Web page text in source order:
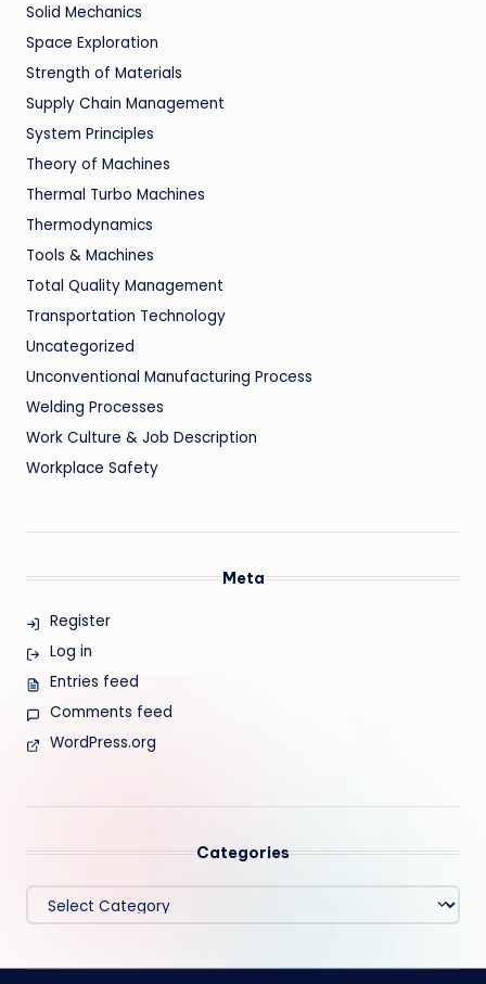
Solid Mechanics
Space Exploration
Strength of Materials
Supply Chain Management
System Principles
Theory of Machines
Thermal Turbo Machines
Thermodynamics
Tools & Machines
Total Quality Management
Transportation Technology
Uncategorized
Unconventional Manufacturing Process
Welding Processes
Work Culture & Job Description
Workplace Safety
Meta
Register
Log in
Entries feed
Comments feed
WordPress.org
Categories
Categories